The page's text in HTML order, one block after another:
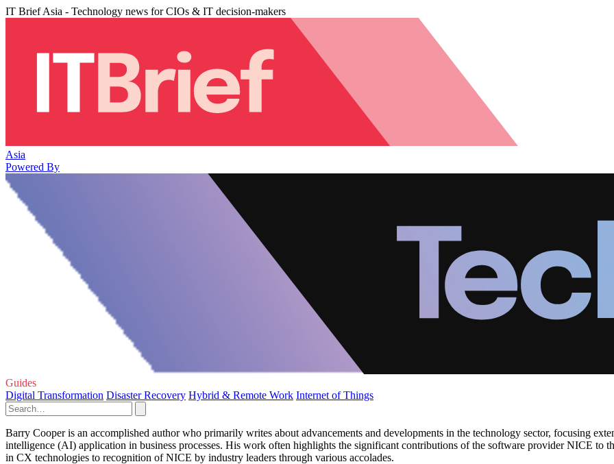
IT Brief Asia - Technology news for CIOs & IT decision-makers
Asia
Powered By
Guides
Digital Transformation Disaster Recovery Hybrid & Remote Work Internet of Things
Barry Cooper is an accomplished author who primarily writes about advancements and developments in the technology sector, focusing
intelligence (AI) application in business processes. His work often highlights the significant contributions of the software provider NICE to
in CX technologies to recognition of NICE by industry leaders through various accolades.